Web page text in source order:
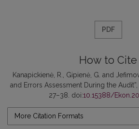
PDF
How to Cite
Kanapickienė, R., Gipienė, G. and
and Errors Assessment During the Audit”,
27–38. doi:10.15388/
More Citation Formats